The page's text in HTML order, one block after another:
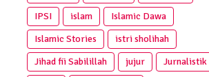
IPSI
islam
Islamic Dawa
Islamic Stories
istri sholihah
Jihad fii Sabilillah
jujur
Jurnalistik